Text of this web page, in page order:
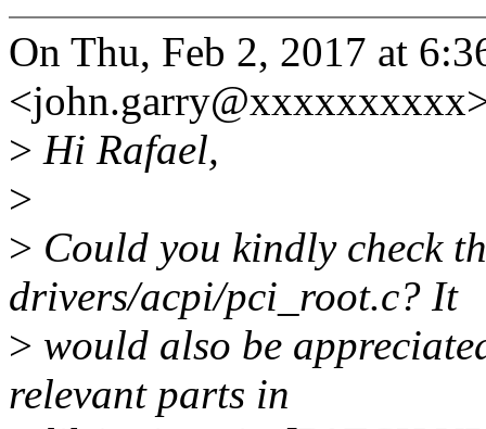
On Thu, Feb 2, 2017 at
> Hi Rafael,
>
> Could you kindly check
drivers/acpi/pci_root.c? It
> would also be
relevant parts in